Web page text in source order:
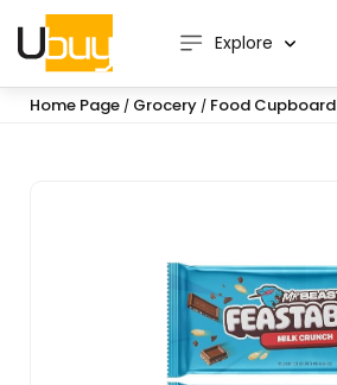
Explore
Home Page / Grocery / Food Cupboard